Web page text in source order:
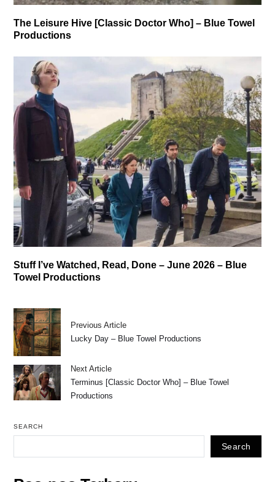
The Leisure Hive [Classic Doctor Who] – Blue Towel
Productions
Stuff I’ve Watched, Read, Done – June 2026 – Blue
Towel Productions
Previous Article
Lucky Day – Blue Towel Productions
Next Article
Terminus [Classic Doctor Who] – Blue Towel
Productions
SEARCH
Search